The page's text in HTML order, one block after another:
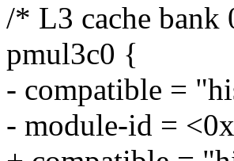
/* L3 cache bank
pmul3c0 {
- compatible =
- module-id =